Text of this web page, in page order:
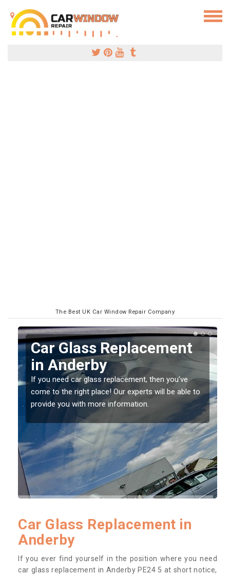
The Best UK Car Window Repair Company
Replacing your Window
Screen in Anderby
If you have damaged your vehicle window, then this
should be fixed as soon as possible to prevent the
damage getting worse.
Car Glass Replacement in
Anderby
If you ever find yourself in the position where you need
car glass replacement in Anderby PE24 5 at short notice,